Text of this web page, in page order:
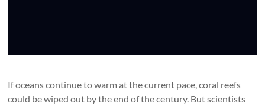
If oceans continue to warm at the current pace, coral reefs
could be wiped out by the end of the century. But scientists